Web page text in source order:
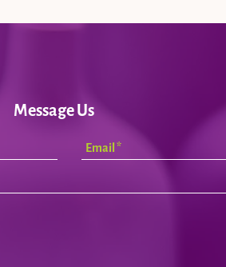
Message Us